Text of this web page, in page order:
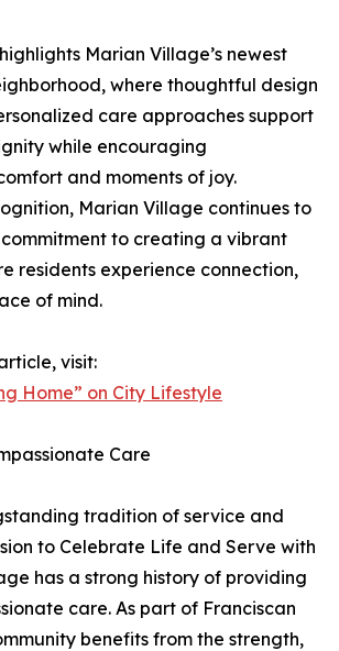
Marian Village’s newest
where thoughtful design
care approaches support
while encouraging
and moments of joy.
Marian Village continues to
to creating a vibrant
residents experience connection,
of mind.
visit:
Home” on City Lifestyle
Care
tradition of service and
to Celebrate Life and Serve with
has a strong history of providing
care. As part of Franciscan
benefits from the strength,